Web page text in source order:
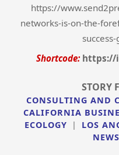
https://
networks-is-on-the-
Shortcode: https://
STORY
CONSULTING AND
CALIFORNIA
ECOLOGY
| LOS